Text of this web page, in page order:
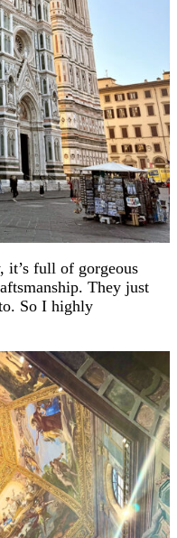
it’s full of gorgeous
They just
So I highly